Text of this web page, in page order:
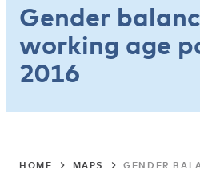
Gender
working age
2016
HOME MAPS GENDER